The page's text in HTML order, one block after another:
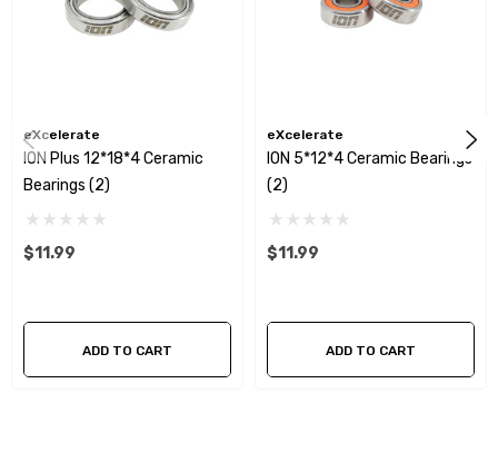
eXcelerate
ION Plus 12*18*4 Ceramic
Bearings (2)
$11.99
ADD TO CART
eXcelerate
ION 5*12*4 Ceramic Bearings
(2)
$11.99
ADD TO CART